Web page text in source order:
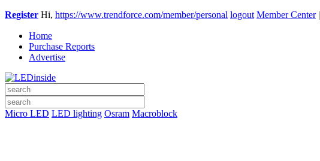
Register Hi, https://www.trendforce.com/member/personal logout Member Center|
Home
Purchase Reports
Advertise
Micro LED LED lighting Osram Macroblock